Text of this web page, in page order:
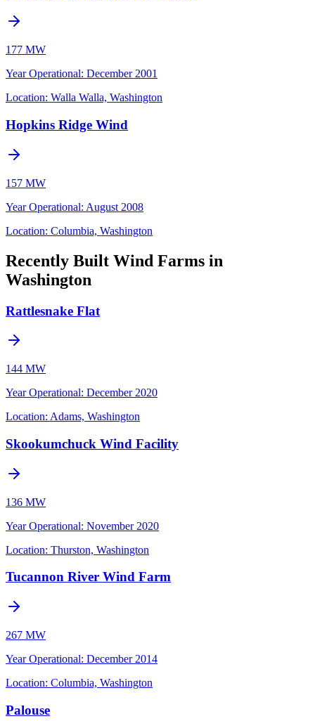
177 MW
Year Operational: December 2001
Location: Walla Walla, Washington
Hopkins Ridge Wind
157 MW
Year Operational: August 2008
Location: Columbia, Washington
Recently Built Wind Farms in
Washington
Rattlesnake Flat
144 MW
Year Operational: December 2020
Location: Adams, Washington
Skookumchuck Wind Facility
136 MW
Year Operational: November 2020
Location: Thurston, Washington
Tucannon River Wind Farm
267 MW
Year Operational: December 2014
Location: Columbia, Washington
Palouse